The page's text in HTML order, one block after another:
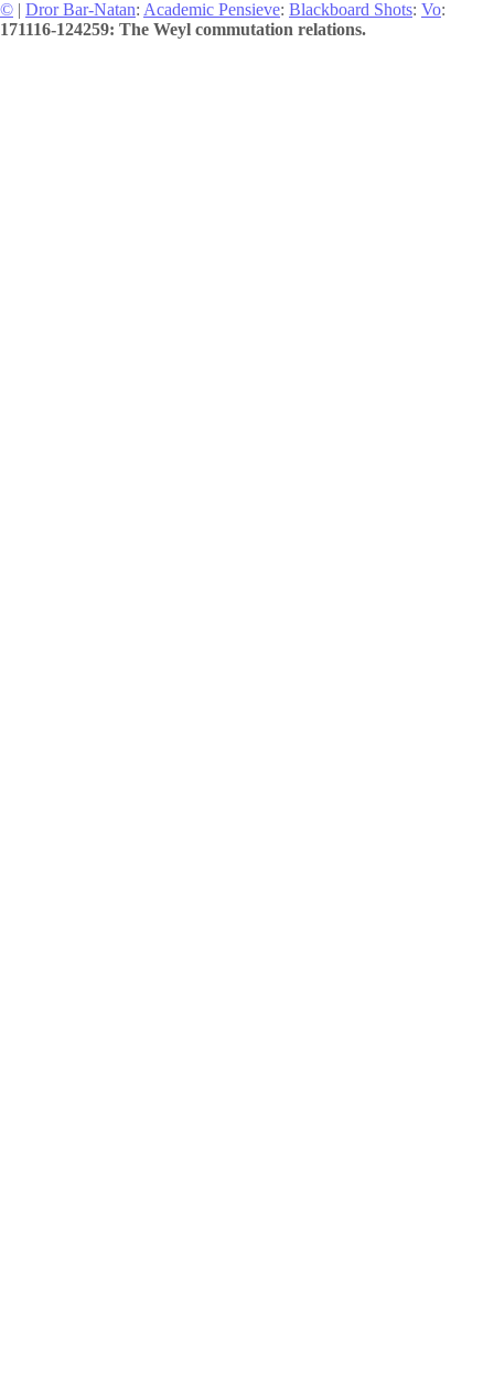
© | Dror Bar-Natan: Academic Pensieve: Blackboard Shots: Vo:
171116-124259: The Weyl commutation relations.